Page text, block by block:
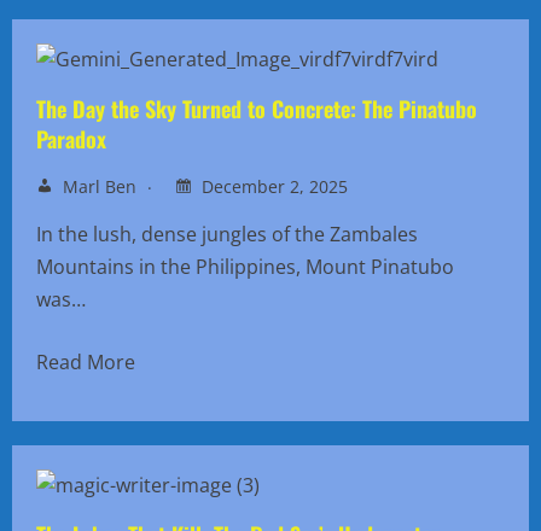
The Day the Sky Turned to Concrete: The Pinatubo
Paradox
Marl Ben December 2, 2025
In the lush, dense jungles of the Zambales
Mountains in the Philippines, Mount Pinatubo
was…
Read More